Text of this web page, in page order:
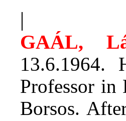
|
GAÁL,
13.6.1964.
Professor in
Borsos.